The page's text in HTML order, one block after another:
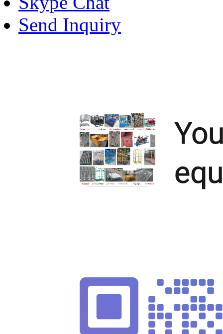
Send Inquiry